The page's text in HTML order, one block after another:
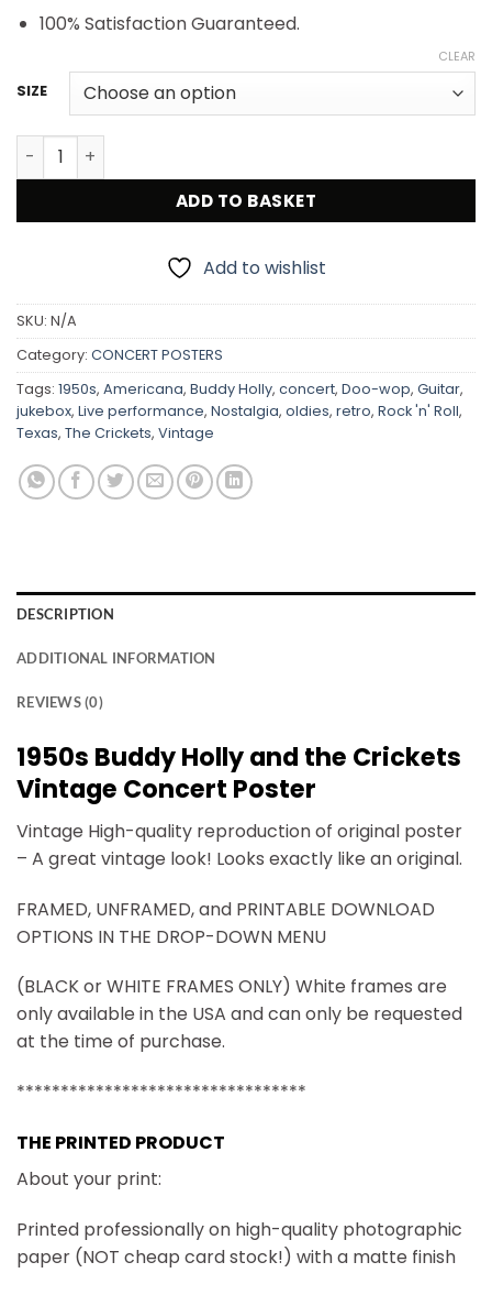
100% Satisfaction Guaranteed.
SIZE
CLEAR
1950s Buddy Holly and the Crickets Vintage Concert
ADD TO BASKET
Add to wishlist
SKU: N/A
Category: CONCERT POSTERS
Tags: 1950s, Americana, Buddy Holly, concert, Doo-wop, Guitar,
jukebox, Live performance, Nostalgia, oldies, retro, Rock 'n' Roll,
Texas, The Crickets, Vintage
DESCRIPTION
ADDITIONAL INFORMATION
REVIEWS (0)
1950s Buddy Holly and the Crickets
Vintage Concert Poster
Vintage High-quality reproduction of original poster
– A great vintage look! Looks exactly like an original.
FRAMED, UNFRAMED, and PRINTABLE DOWNLOAD
OPTIONS IN THE DROP-DOWN MENU
(BLACK or WHITE FRAMES ONLY) White frames are
only available in the USA and can only be requested
at the time of purchase.
*********************************
THE PRINTED PRODUCT
About your print:
Printed professionally on high-quality photographic
paper (NOT cheap card stock!) with a matte finish